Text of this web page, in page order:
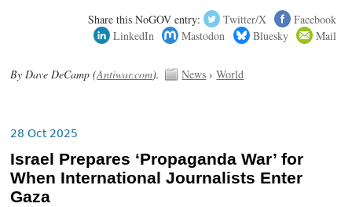
Share this NoGOV entry: Twitter/X
Facebook
LinkedIn
Mastodon Bluesky Mail
By Dave DeCamp (Antiwar.com). News ›World
28 Oct 2025
Israel Prepares ‘Propaganda War’ for
When International Journalists Enter
Gaza